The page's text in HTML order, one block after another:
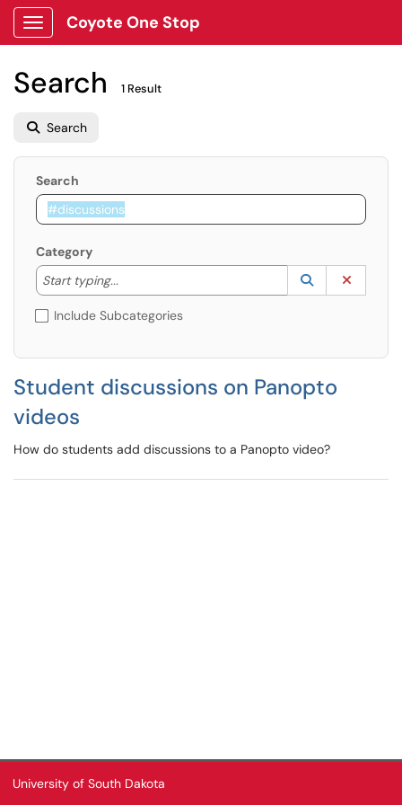
Show Applications Menu
Coyote One Stop
Search 1 Result
Search
Search
Category
Start typing...
Start typing to lookup. Use the UP and DOWN
Lookup
(opens in a
Include Subcategories
Student discussions on Panopto
videos
How do students add discussions to a Panopto video?
University of South Dakota